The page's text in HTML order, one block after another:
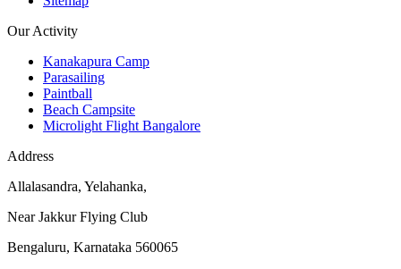
Our Activity
Kanakapura Camp
Parasailing
Paintball
Beach Campsite
Microlight Flight Bangalore
Address
Allalasandra, Yelahanka,
Near Jakkur Flying Club
Bengaluru, Karnataka 560065